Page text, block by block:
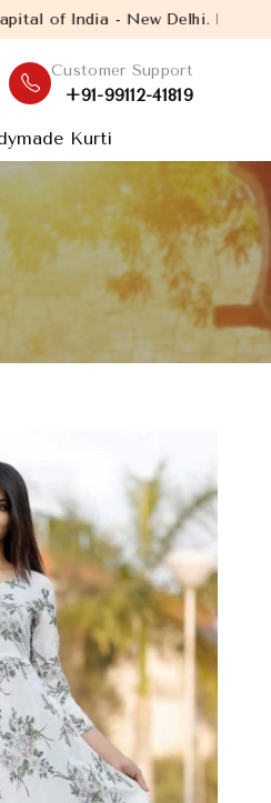
Established in the
Customer Support
+91-99112-41819
Kurti